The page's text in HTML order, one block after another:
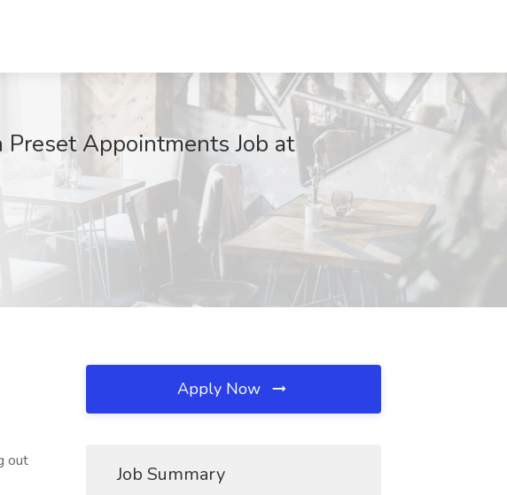
Appointments Job at
out
Apply Now
Job Summary